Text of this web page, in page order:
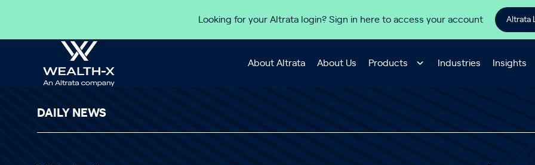
Looking for your Altrata login? Sign in here to access your account Altrata
About Altrata About Us Products Industries Insights
DAILY NEWS